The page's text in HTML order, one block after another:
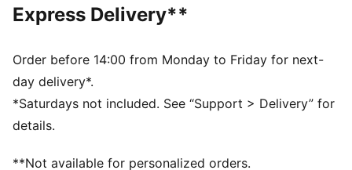
Heel type: Flat
Lace closure
Weight: 360g (UK 8)
PUMA branding details
Express Delivery**
Order before 14:00 from Monday to Friday for next-
day delivery*.
*Saturdays not included. See “Support > Delivery” for
details.
**Not available for personalized orders.